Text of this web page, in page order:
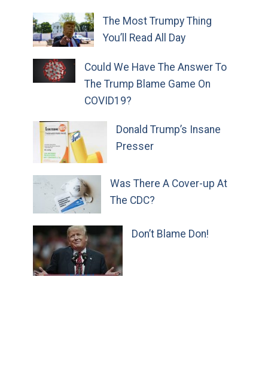
The Most Trumpy Thing
You’ll Read All Day
Could We Have The Answer To
The Trump Blame Game On
COVID19?
Donald Trump’s Insane
Presser
Was There A Cover-up At
The CDC?
Don’t Blame Don!